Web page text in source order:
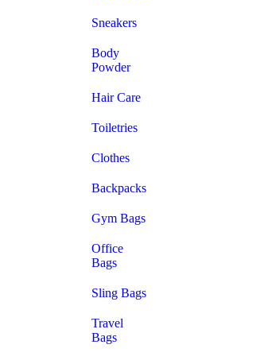
Sneakers
Body
Powder
Hair Care
Toiletries
Clothes
Backpacks
Gym Bags
Office
Bags
Sling Bags
Travel
Bags